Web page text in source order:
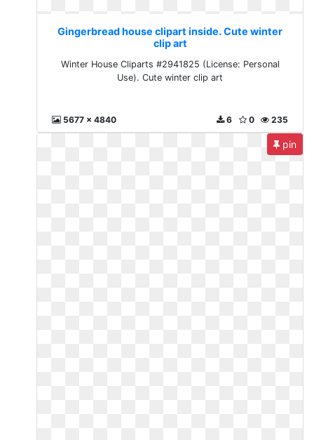
Gingerbread house clipart inside. Cute winter
clip art
Winter House Cliparts #2941825 (License: Personal
Use). Cute winter clip art
5677 x 4840 235
0
6
pin